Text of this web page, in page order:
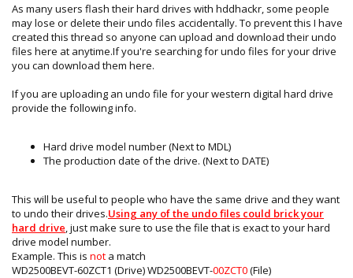
As many users flash their hard drives with hddhackr, some people
may lose or delete their undo files accidentally. To prevent this I have
created this thread so anyone can upload and download their undo
files here at anytime.If you're searching for undo files for your drive
you can download them here.
If you are uploading an undo file for your western digital hard drive
provide the following info.
Hard drive model number (Next to MDL)
The production date of the drive. (Next to DATE)
This will be useful to people who have the same drive and they want
to undo their drives.Using any of the undo files could brick your
hard drive , just make sure to use the file that is exact to your hard
drive model number.
Example. This is not a match
WD2500BEVT-60ZCT1 (Drive) WD2500BEVT-00ZCT0(File)